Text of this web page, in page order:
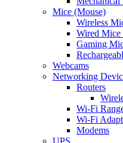
Mice (Mouse)
Wireless
Wired Mice
Gaming
Webcams
Networking
Routers
Wi-Fi
Wi-Fi
Modems
UPS